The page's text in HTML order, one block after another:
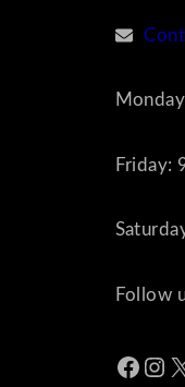
Friday:
Follow
Facebook Instagram X